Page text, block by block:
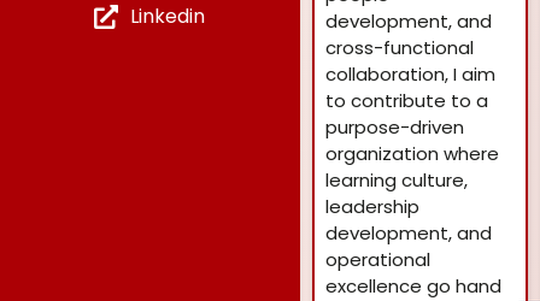
Linkedin
development, and
cross-functional
collaboration, I aim
to contribute to a
purpose-driven
organization where
learning culture,
leadership
development, and
operational
excellence go hand